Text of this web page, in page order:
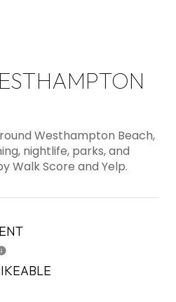
Westhampton Beach,
nightlife, parks, and
Walk Score and Yelp.
More